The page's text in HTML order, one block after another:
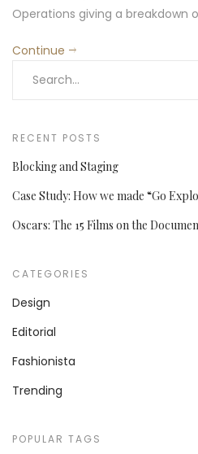
Operations giving a breakdown
Continue
RECENT POSTS
Blocking and Staging
Case Study: How we made “Go
Oscars: The 15 Films on the
CATEGORIES
Design
Editorial
Fashionista
Trending
POPULAR TAGS